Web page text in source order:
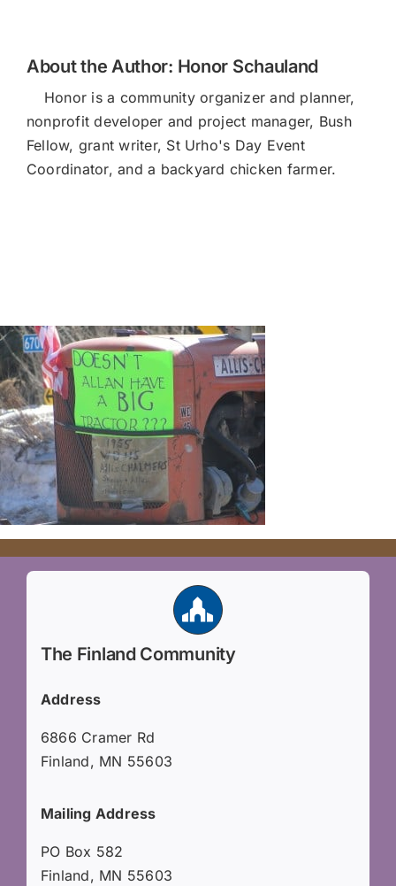
About the Author: Honor Schauland
Honor is a community organizer and planner,
nonprofit developer and project manager, Bush
Fellow, grant writer, St Urho's Day Event
Coordinator, and a backyard chicken farmer.
The Finland Community
Address
6866 Cramer Rd
Finland, MN 55603
Mailing Address
PO Box 582
Finland, MN 55603